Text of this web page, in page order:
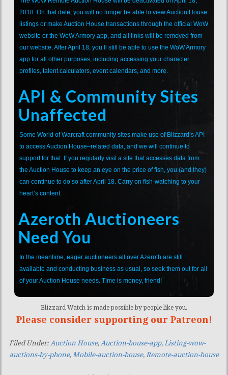
2018. On that date, you will no longer be able to view Auction House
listings or make Auction House transactions through the official WoW
website or the WoW Armory app, and all links will be removed from
our website. After April 18, you’ll still be able to use the WoW Armory
app for all other purposes, including accessing your character
profiles, talent calculators, event calendars, and more.
API & Community Sites
Unaffected
Some World of Warcraft community sites make use of Blizzard’s API
to access Auction House–related data, and we will continue to
support for that. If you regularly visit a site that accesses data from
the Auction House to keep an eye on the price of fish, you (and they)
can continue to do so after April 18. Carry on fish-watching to your
heart’s content.
Azeroth Auctioneers
Need You
In the meantime, eager auctioneers all over Azeroth are still
available and conducting business as usual, so seek them out for all
of your Auction House needs. Time is money, friend!
Blizzard Watch is made possible by people like you.
Please consider supporting our Patreon!
Filed Under: Auction House, Auction-house-app, Listing-wow-
auctions-by-phone, Mobile-auction-house, Remote-auction-house